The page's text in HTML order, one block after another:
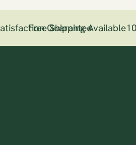
Guarantee
Free Shipping Available